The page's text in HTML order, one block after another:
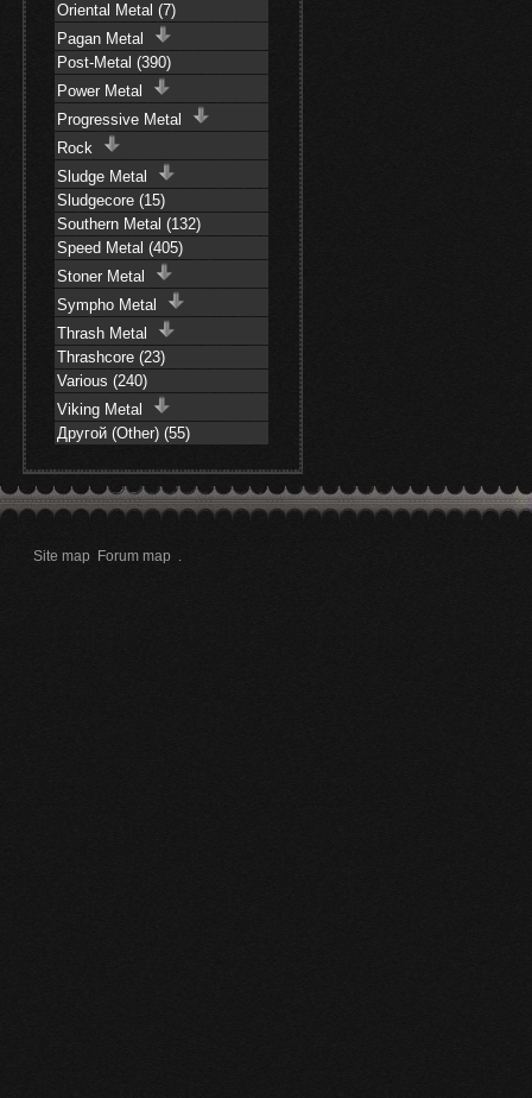
Oriental Metal (7)
Pagan Metal
Post-Metal (390)
Power Metal
Progressive Metal
Rock
Sludge Metal
Sludgecore (15)
Southern Metal (132)
Speed Metal (405)
Stoner Metal
Sympho Metal
Thrash Metal
Thrashcore (23)
Various (240)
Viking Metal
Другой (Other) (55)
Site map Forum map .